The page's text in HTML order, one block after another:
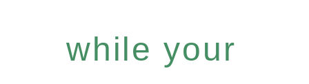
while your